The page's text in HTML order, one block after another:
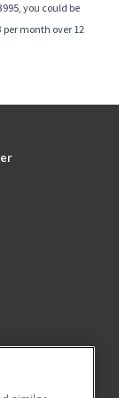
you could be
per month over 12